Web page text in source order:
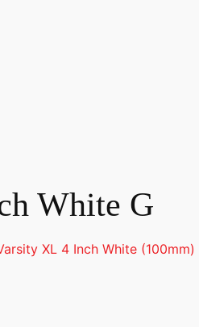
White G
XL 4 Inch White (100mm)